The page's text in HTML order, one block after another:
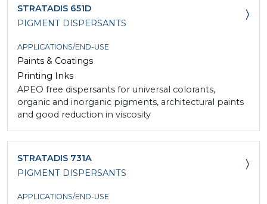
STRATADIS 651D
PIGMENT DISPERSANTS
APPLICATIONS/END-USE
Paints & Coatings
Printing Inks
APEO free dispersants for universal colorants,
organic and inorganic pigments, architectural paints
and good reduction in viscosity
STRATADIS 731A
PIGMENT DISPERSANTS
APPLICATIONS/END-USE